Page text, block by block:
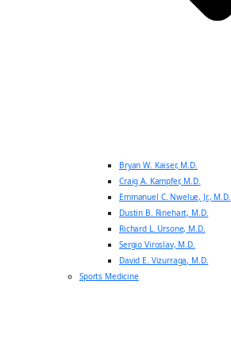
Bryan W. Kaiser, M.D.
Craig A. Kampfer, M.D.
Emmanuel C. Nwelue, Jr., M.D.
Dustin B. Rinehart, M.D.
Richard L. Ursone, M.D.
Sergio Viroslav, M.D.
David E. Vizurraga, M.D.
Sports Medicine